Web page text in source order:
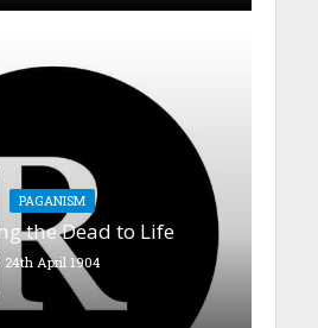
PAGANISM
the Dead to Life
24th April 1904